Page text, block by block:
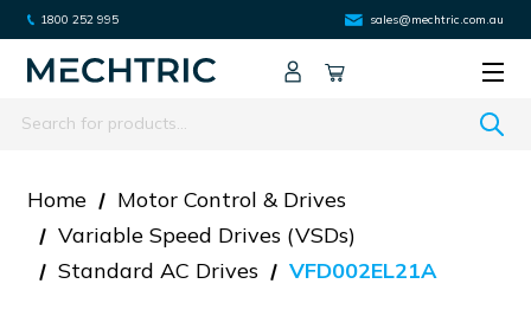
1800 252 995 sales@mechtric.com.au
Search
Home
Motor Control & Drives
Variable Speed Drives (VSDs)
Standard AC Drives
VFD002EL21A